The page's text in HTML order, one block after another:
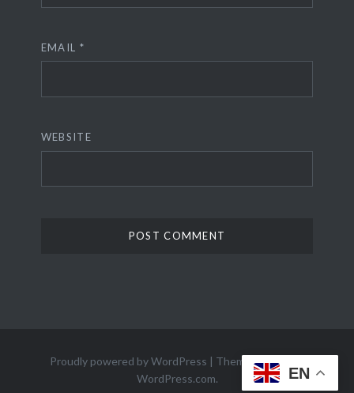
EMAIL *
WEBSITE
Proudly powered by WordPress | Theme: Dyad 2 by
WordPress.com. EN